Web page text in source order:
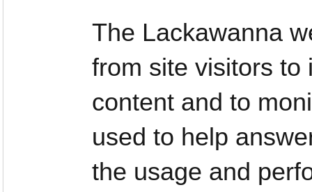
The Lackawanna
from site visitors to
content and to
used to help
the usage and